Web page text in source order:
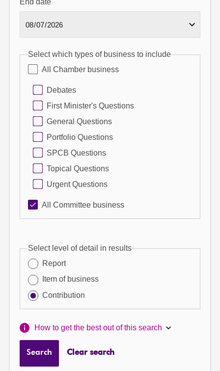
End date
Select which types of business to include
All Chamber business
Debates
First Minister's Questions
General Questions
Portfolio Questions
SPCB Questions
Topical Questions
Urgent Questions
All Committee business
Select level of detail in results
Report
Item of business
Contribution
How to get the best out of this search
Search Clear search